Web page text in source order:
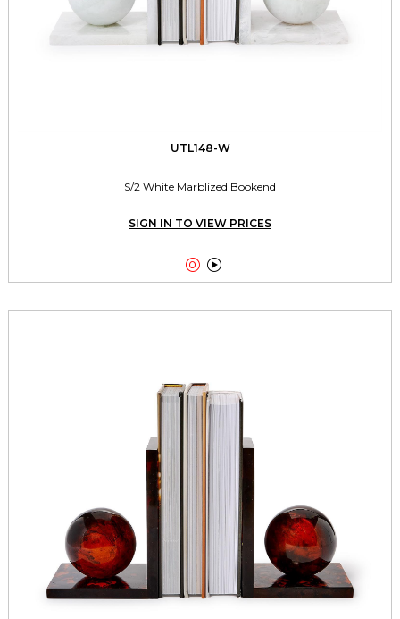
UTL148-W
S/2 White Marblized Bookend
SIGN IN TO VIEW PRICES
 